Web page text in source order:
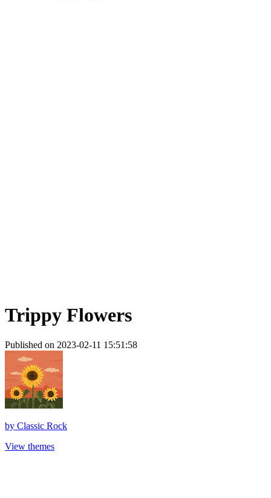
Trippy Flowers
Published on 2023-02-11 15:51:58
by Classic Rock
View themes